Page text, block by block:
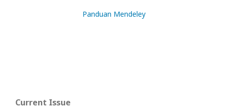
Panduan Mendeley
Current Issue